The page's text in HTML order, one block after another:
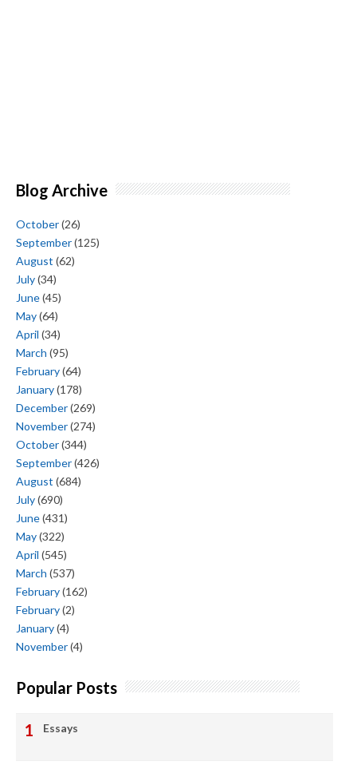
Blog Archive
October(26)
September(125)
August (62)
July(34)
June(45)
May(64)
April (34)
March (95)
February(64)
January(178)
December(269)
November(274)
October(344)
September(426)
August (684)
July(690)
June(431)
May(322)
April (545)
March (537)
February(162)
February(2)
January(4)
November(4)
Popular Posts
Essays